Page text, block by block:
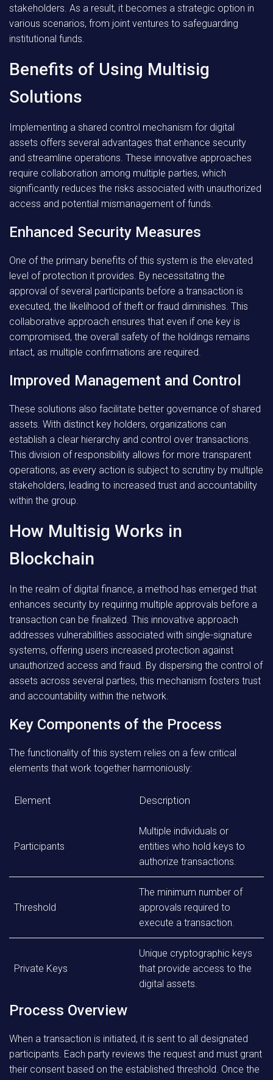
stakeholders. As a result, it becomes a strategic option in
various scenarios, from joint ventures to safeguarding
institutional funds.
Benefits of Using Multisig
Solutions
Implementing a shared control mechanism for digital
assets offers several advantages that enhance security
and streamline operations. These innovative approaches
require collaboration among multiple parties, which
significantly reduces the risks associated with unauthorized
access and potential mismanagement of funds.
Enhanced Security Measures
One of the primary benefits of this system is the elevated
level of protection it provides. By necessitating the
approval of several participants before a transaction is
executed, the likelihood of theft or fraud diminishes. This
collaborative approach ensures that even if one key is
compromised, the overall safety of the holdings remains
intact, as multiple confirmations are required.
Improved Management and Control
These solutions also facilitate better governance of shared
assets. With distinct key holders, organizations can
establish a clear hierarchy and control over transactions.
This division of responsibility allows for more transparent
operations, as every action is subject to scrutiny by multiple
stakeholders, leading to increased trust and accountability
within the group.
How Multisig Works in
Blockchain
In the realm of digital finance, a method has emerged that
enhances security by requiring multiple approvals before a
transaction can be finalized. This innovative approach
addresses vulnerabilities associated with single-signature
systems, offering users increased protection against
unauthorized access and fraud. By dispersing the control of
assets across several parties, this mechanism fosters trust
and accountability within the network.
Key Components of the Process
The functionality of this system relies on a few critical
elements that work together harmoniously:
Element Description
Participants
Multiple individuals or
entities who hold keys to
authorize transactions.
Threshold
The minimum number of
approvals required to
execute a transaction.
Private Keys
Unique cryptographic keys
that provide access to the
digital assets.
Process Overview
When a transaction is initiated, it is sent to all designated
participants. Each party reviews the request and must grant
their consent based on the established threshold. Once the